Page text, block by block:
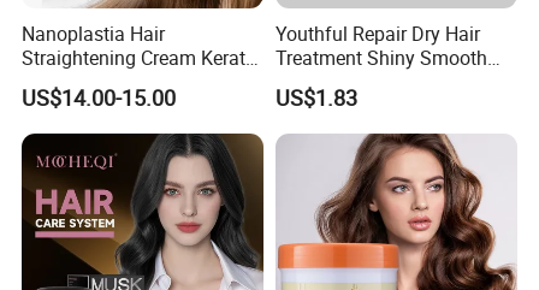
Nanoplastia Hair
Straightening Cream Keratin
Treatment for Damaged
Hair
US$14.00-15.00
Youthful Repair Dry Hair
Treatment Shiny Smooth
Keratin Moisturizing Hair
Mask
US$1.83